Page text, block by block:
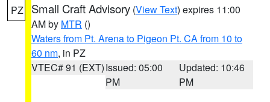
PZ Small Craft Advisory (View Text) expires 11:00
AM by MTR ()
Waters from Pt. Arena to Pigeon Pt. CA from 10 to
60 nm, in PZ
VTEC# 91 (EXT)Issued: 05:00
PM
Updated: 10:46
PM